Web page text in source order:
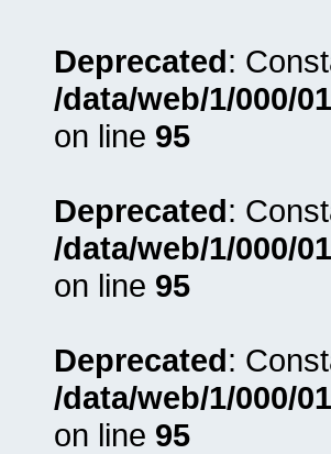
Deprecated:
/data/web/1/000/
on line 95
Deprecated:
/data/web/1/000/
on line 95
Deprecated:
/data/web/1/000/
on line 95